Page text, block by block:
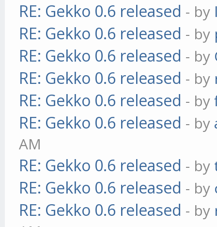
RE: Gekko 0.6 released - by
RE: Gekko 0.6 released - by
RE: Gekko 0.6 released - by
RE: Gekko 0.6 released - by
RE: Gekko 0.6 released - by
RE: Gekko 0.6 released - by
AM
RE: Gekko 0.6 released - by
RE: Gekko 0.6 released - by
RE: Gekko 0.6 released - by